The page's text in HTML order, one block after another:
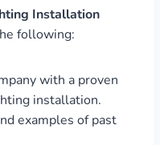
Installation
following:
with a proven
installation.
examples of past